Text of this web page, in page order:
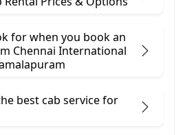
for when you book an
Chennai International
best cab service for